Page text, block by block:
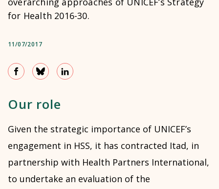
for Health 2016-30.
11/07/2017
Our role
Given the strategic importance of UNICEF’s
engagement in HSS, it has contracted Itad, in
partnership with Health Partners International,
to undertake an evaluation of the